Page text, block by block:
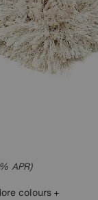
APR)
colours